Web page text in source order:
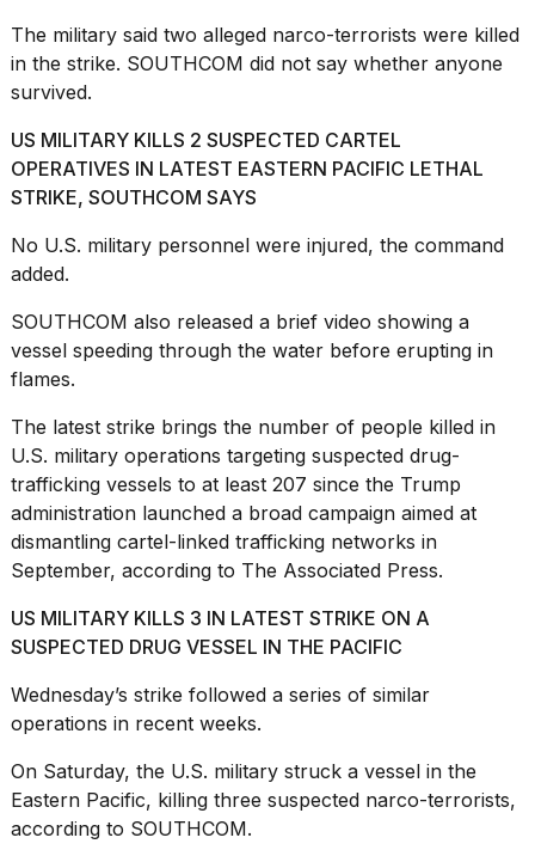
I
found
5
Dyson
dupes
that
almost
a...
25
2026
The military said two alleged narco-terrorists were killed
in the strike. SOUTHCOM did not say whether anyone
survived.
US MILITARY KILLS 2 SUSPECTED CARTEL
OPERATIVES IN LATEST EASTERN PACIFIC LETHAL
STRIKE, SOUTHCOM SAYS
No U.S. military personnel were injured, the command
added.
SOUTHCOM also released a brief video showing a
vessel speeding through the water before erupting in
flames.
The latest strike brings the number of people killed in
U.S. military operations targeting suspected drug-
trafficking vessels to at least 207 since the Trump
administration launched a broad campaign aimed at
dismantling cartel-linked trafficking networks in
September, according to The Associated Press.
US MILITARY KILLS 3 IN LATEST STRIKE ON A
SUSPECTED DRUG VESSEL IN THE PACIFIC
Wednesday’s strike followed a series of similar
operations in recent weeks.
On Saturday, the U.S. military struck a vessel in the
Eastern Pacific, killing three suspected narco-terrorists,
according to SOUTHCOM.